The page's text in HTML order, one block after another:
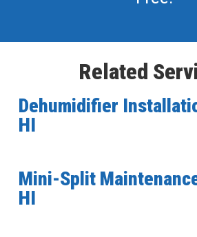
Related
Dehumidifier
HI
Mini-Split
HI